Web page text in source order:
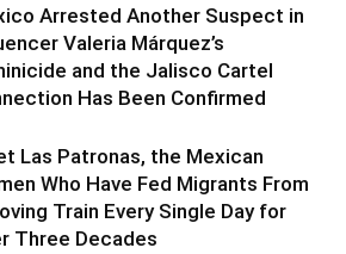
Arrested Another Suspect in
Valeria Márquez’s
and the Jalisco Cartel
Has Been Confirmed
Las Patronas, the Mexican
Who Have Fed Migrants From
Train Every Single Day for
Three Decades